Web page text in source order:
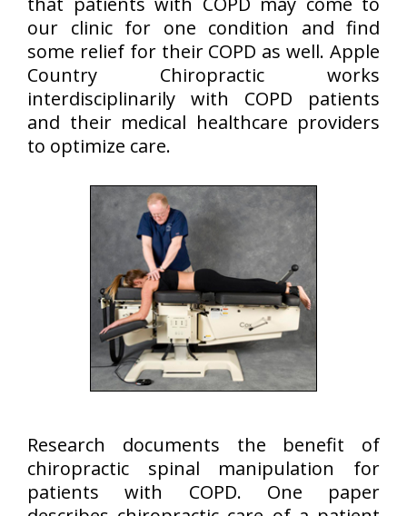
our clinic for one condition and find
some relief for their COPD as well. Apple
Country Chiropractic works
interdisciplinarily with COPD patients
and their medical healthcare providers
to optimize care.
Research documents the benefit of
chiropractic spinal manipulation for
patients with COPD. One paper